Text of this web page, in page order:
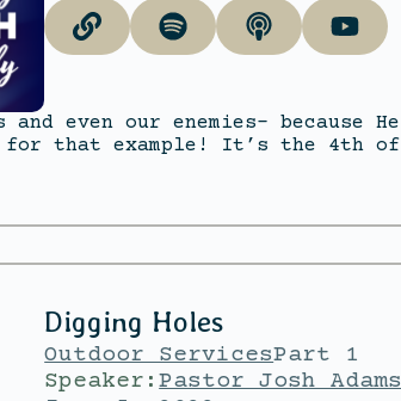
even our enemies- because
that example! It’s the 4th of
Digging Holes
Outdoor ServicesPart 1
Speaker:Pastor Josh